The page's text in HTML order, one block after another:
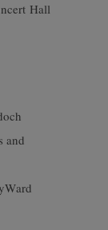
Hall
and